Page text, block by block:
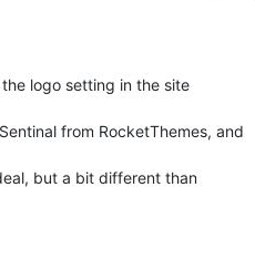
logo setting in the site
from RocketThemes, and
but a bit different than